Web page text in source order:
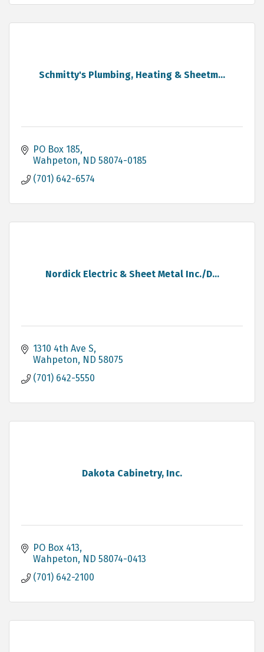
Schmitty's Plumbing, Heating & Sheetm...
PO Box 185
Wahpeton ND 58074-0185
(701) 642-6574
Nordick Electric & Sheet Metal Inc./D...
1310 4th Ave S
Wahpeton ND 58075
(701) 642-5550
Dakota Cabinetry, Inc.
PO Box 413
Wahpeton ND 58074-0413
(701) 642-2100